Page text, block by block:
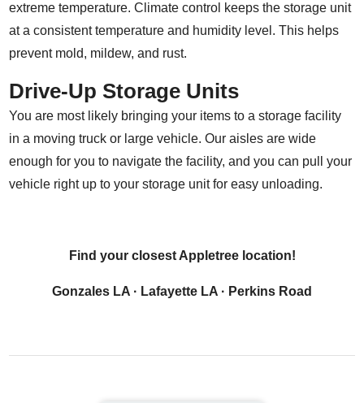
extreme temperature. Climate control keeps the storage unit
at a consistent temperature and humidity level. This helps
prevent mold, mildew, and rust.
Drive-Up Storage Units
You are most likely bringing your items to a storage facility
in a moving truck or large vehicle. Our aisles are wide
enough for you to navigate the facility, and you can pull your
vehicle right up to your storage unit for easy unloading.
Find your closest Appletree location!
Gonzales LA · Lafayette LA · Perkins Road